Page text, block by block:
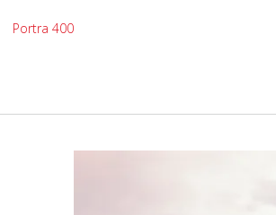
Portra 400